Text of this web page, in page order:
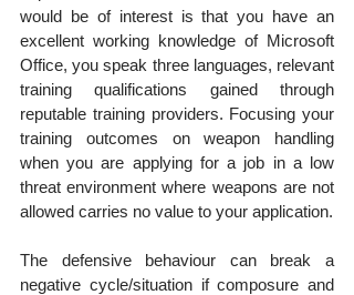
would be of interest is that you have an
excellent working knowledge of Microsoft
Office, you speak three languages, relevant
training qualifications gained through
reputable training providers. Focusing your
training outcomes on weapon handling
when you are applying for a job in a low
threat environment where weapons are not
allowed carries no value to your application.
The defensive behaviour can break a
negative cycle/situation if composure and